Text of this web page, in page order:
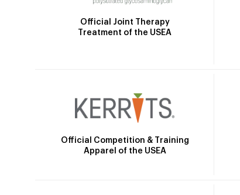
Official Joint Therapy
Treatment of the USEA
Official Competition & Training
Apparel of the USEA